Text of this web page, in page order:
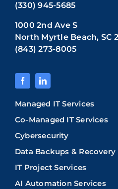
(330) 945-5685
1000 2nd Ave S
North Myrtle Beach, SC
(843) 273-8005
Managed IT Services
Co-Managed IT Services
Cybersecurity
Data Backups & Recovery
IT Project Services
AI Automation Services